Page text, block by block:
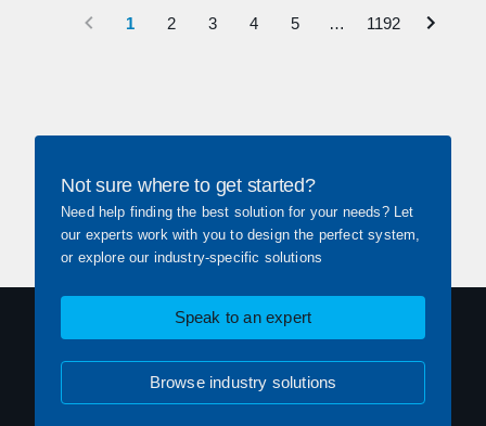
1 2 3 4 5 … 1192
Not sure where to get started?
Need help finding the best solution for your needs? Let
our experts work with you to design the perfect system,
or explore our industry-specific solutions
Speak to an expert
Browse industry solutions